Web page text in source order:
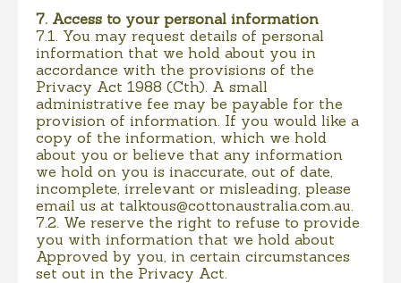
7. Access to your personal information
7.1. You may request details of personal
information that we hold about you in
accordance with the provisions of the
Privacy Act 1988 (Cth). A small
administrative fee may be payable for the
provision of information. If you would like a
copy of the information, which we hold
about you or believe that any information
we hold on you is inaccurate, out of date,
incomplete, irrelevant or misleading, please
email us at talktous@cottonaustralia.com.au
7.2. We reserve the right to refuse to provide
you with information that we hold about
Approved by you, in certain circumstances
set out in the Privacy Act.